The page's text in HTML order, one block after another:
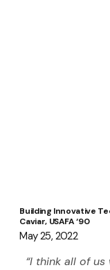
Building Innovative
Caviar, USAFA ‘90
May 25, 2022
“I think all of